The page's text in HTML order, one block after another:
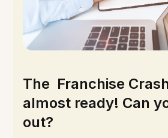
The Franchise
almost ready! Can
out?